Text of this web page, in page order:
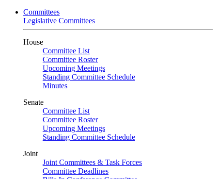
Committees
Legislative Committees
House
Committee List
Committee Roster
Upcoming Meetings
Standing Committee Schedule
Minutes
Senate
Committee List
Committee Roster
Upcoming Meetings
Standing Committee Schedule
Joint
Joint Committees & Task Forces
Committee Deadlines